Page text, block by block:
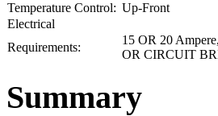
Temperature Control: Up-Front
Electrical
Requirements:
15 OR 20
OR CIRCUIT
Summary